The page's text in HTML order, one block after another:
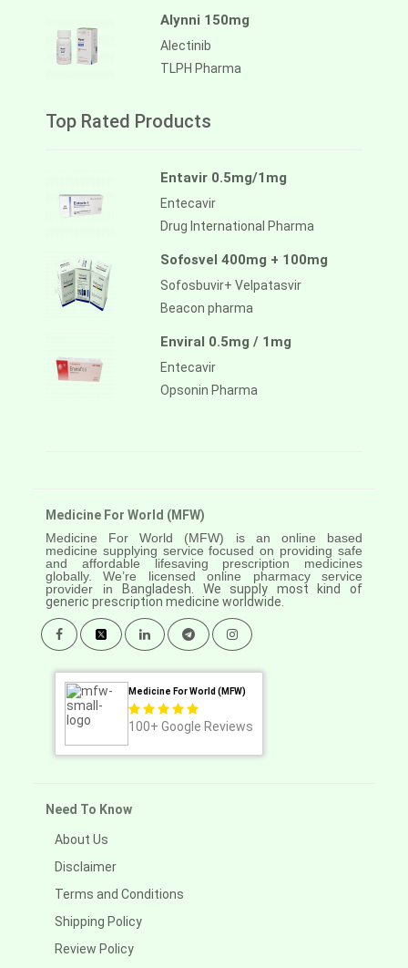
Alynni 150mg
Alectinib
TLPH Pharma
Top Rated Products
Entavir 0.5mg/1mg
Entecavir
Drug International Pharma
Sofosvel 400mg + 100mg
Sofosbuvir+ Velpatasvir
Beacon pharma
Enviral 0.5mg / 1mg
Entecavir
Opsonin Pharma
Medicine For World (MFW)
Medicine For World (MFW) is an online based
medicine supplying service focused on providing safe
and affordable lifesaving prescription medicines
globally. We’re licensed online pharmacy service
provider in
Bangladesh. We supply most kind of
generic prescription medicine worldwide.
Medicine For World (MFW)
100+ Google Reviews
Need To Know
About Us
Disclaimer
Terms and Conditions
Shipping Policy
Review Policy